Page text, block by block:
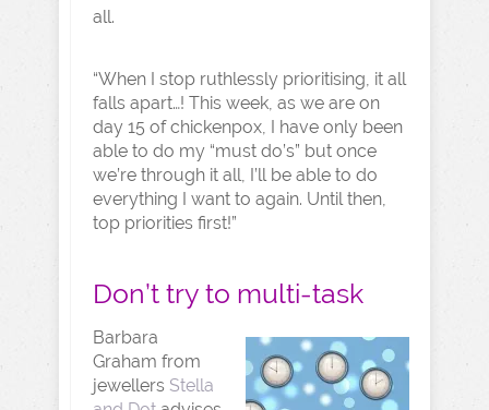
all.
“When I stop ruthlessly prioritising, it all
falls apart…! This week, as we are on
day 15 of chickenpox, I have only been
able to do my “must do’s” but once
we’re through it all, I’ll be able to do
everything I want to again. Until then,
top priorities first!”
Don’t try to multi-task
Barbara
Graham from
jewellers Stella